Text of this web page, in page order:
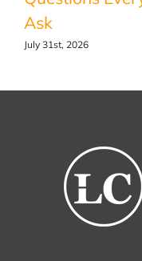
Ask
July 31st, 2026